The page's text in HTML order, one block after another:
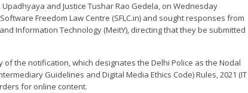
and Justice Tushar Rao Gedela, on Wednesday
Freedom Law Centre (SFLC.in) and sought responses from
Information Technology (MeitY), directing that they be submitted
of the notification, which designates the Delhi Police as the Nodal
Guidelines and Digital Media Ethics Code) Rules, 2021 (IT
for online content.